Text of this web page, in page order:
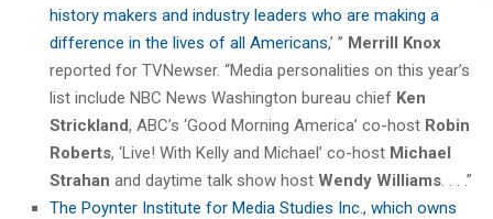
history makers and industry leaders who are making a
difference in the lives of all Americans,’ ” Merrill Knox
reported for TVNewser. “Media personalities on this year’s
list include NBC News Washington bureau chief Ken
Strickland, ABC’s ‘Good Morning America’ co-host Robin
Roberts, ‘Live! With Kelly and Michael’ co-host Michael
Strahan and daytime talk show host Wendy Williams . . . .”
The Poynter Institute for Media Studies Inc., which owns